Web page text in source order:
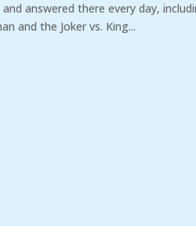
answered there every day,
and the Joker vs. King...